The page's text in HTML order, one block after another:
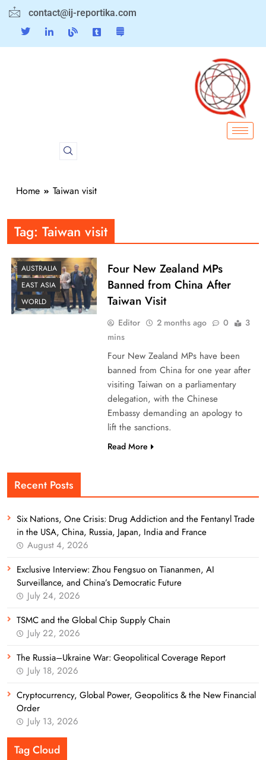
contact@ij-reportika.com
Home Taiwan visit
Tag: Taiwan visit
AUSTRALIA
EAST ASIA
WORLD
Four New Zealand MPs
Banned from China After
Taiwan Visit
Editor 2 months ago 0
3
mins
Four New Zealand MPs have been
banned from China for one year after
visiting Taiwan on a parliamentary
delegation, with the Chinese
Embassy demanding an apology to
lift the sanctions.
Read More
Recent Posts
Six Nations, One Crisis: Drug Addiction and the Fentanyl Trade
in the USA, China, Russia, Japan, India and France
August 4, 2026
Exclusive Interview: Zhou Fengsuo on Tiananmen, AI
Surveillance, and China’s Democratic Future
July 24, 2026
TSMC and the Global Chip Supply Chain
July 22, 2026
The Russia–Ukraine War: Geopolitical Coverage Report
July 18, 2026
Cryptocurrency, Global Power, Geopolitics & the New Financial
Order
July 13, 2026
Tag Cloud